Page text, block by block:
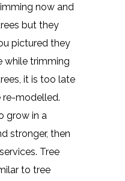
now and
but they
pictured they
while trimming
it is too late
re-modelled.
grow in a
stronger, then
Tree
to tree